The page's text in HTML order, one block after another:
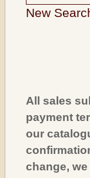
New
All sales
payment
our
change,